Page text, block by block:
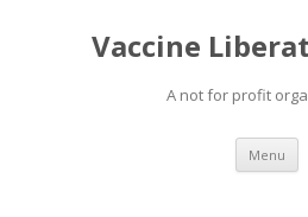
Vaccine
A not for profit
Menu